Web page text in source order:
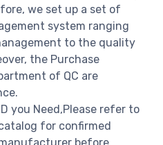
we set up a set of
system ranging
to the quality
the Purchase
of QC are
you Need,Please refer to
for confirmed
before